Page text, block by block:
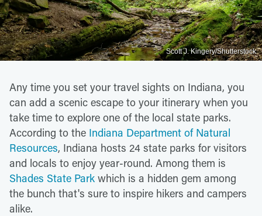
Scott J. Kingery/Shutterstock
Any time you set your travel sights on Indiana, you
can add a scenic escape to your itinerary when you
take time to explore one of the local state parks.
According to the Indiana Department of Natural
Resources, Indiana hosts 24 state parks for visitors
and locals to enjoy year-round. Among them is
Shades State Park which is a hidden gem among
the bunch that's sure to inspire hikers and campers
alike.